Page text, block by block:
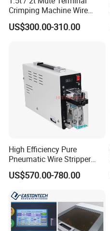
Crimping Machine Wire
Terminal Crimp Cable
Crimper Equipment for Jst
US$300.00-310.00
High Efficiency Pure
Pneumatic Wire Stripper
and Cable Stripper Stripping
Machine
US$570.00-780.00